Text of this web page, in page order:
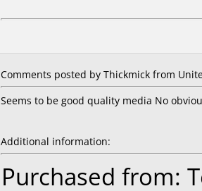
Comments posted by Thickmick from
Seems to be good quality media No
Additional information:
Purchased from: